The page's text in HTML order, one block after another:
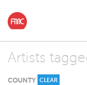
Artists
COUNTY CLEAR